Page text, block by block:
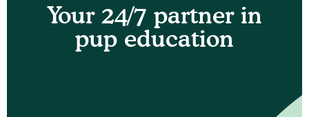
Your 24/7 partner in
pup education